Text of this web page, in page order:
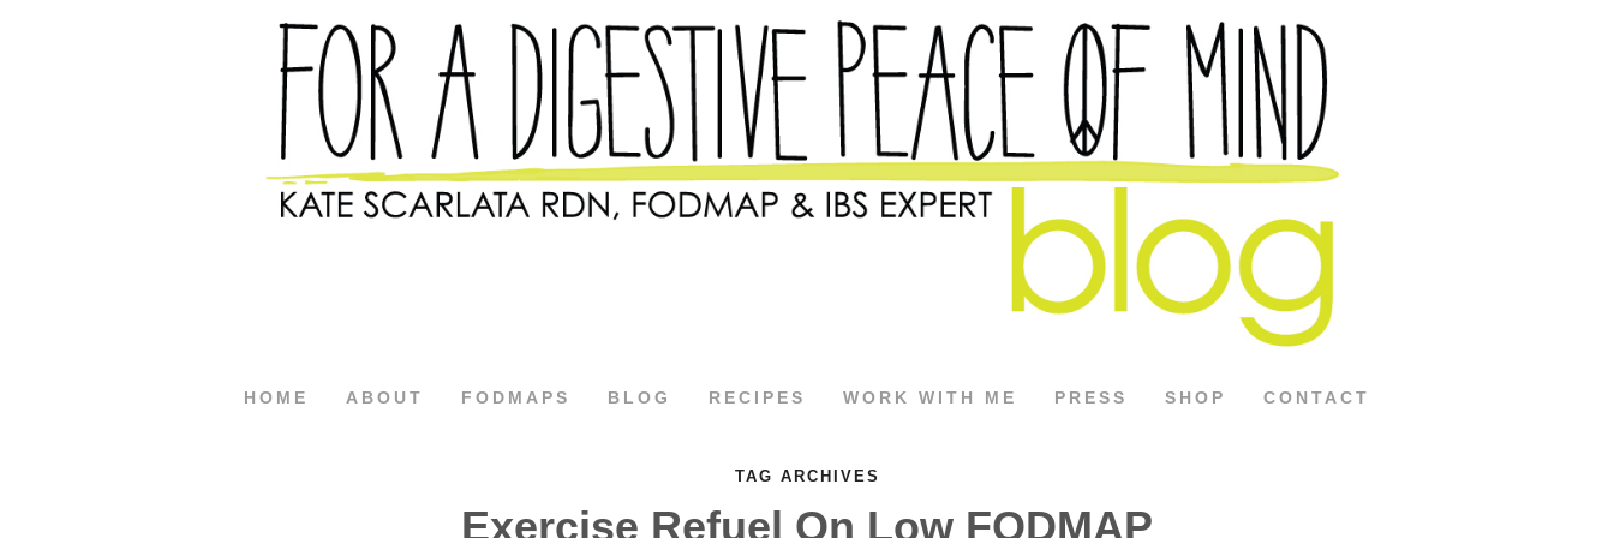
HOME ABOUT FODMAPS BLOG RECIPES WORK WITH ME PRESS SHOP CONTACT
TAG ARCHIVES
Exercise Refuel On Low FODMAP